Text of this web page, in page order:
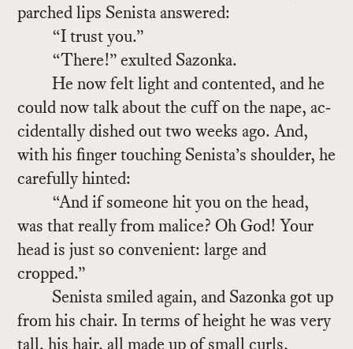
parched lips Senista an­swered:
“I trust you.”
“There!” ex­ulted Sazonka.
He now felt light and con­tented, and he
could now talk about the cuff on the nape, ac­
ci­den­tally dished out two weeks ago. And,
with his fin­ger touch­ing Senista’s shoul­der, he
care­fully hinted:
“And if some­one hit you on the head,
was that re­ally from mal­ice? Oh God! Your
head is just so con­ve­nient: large and
cropped.”
Senista smiled again, and Sazonka got up
from his chair. In terms of height he was very
tall, his hair, all made up of small curls,